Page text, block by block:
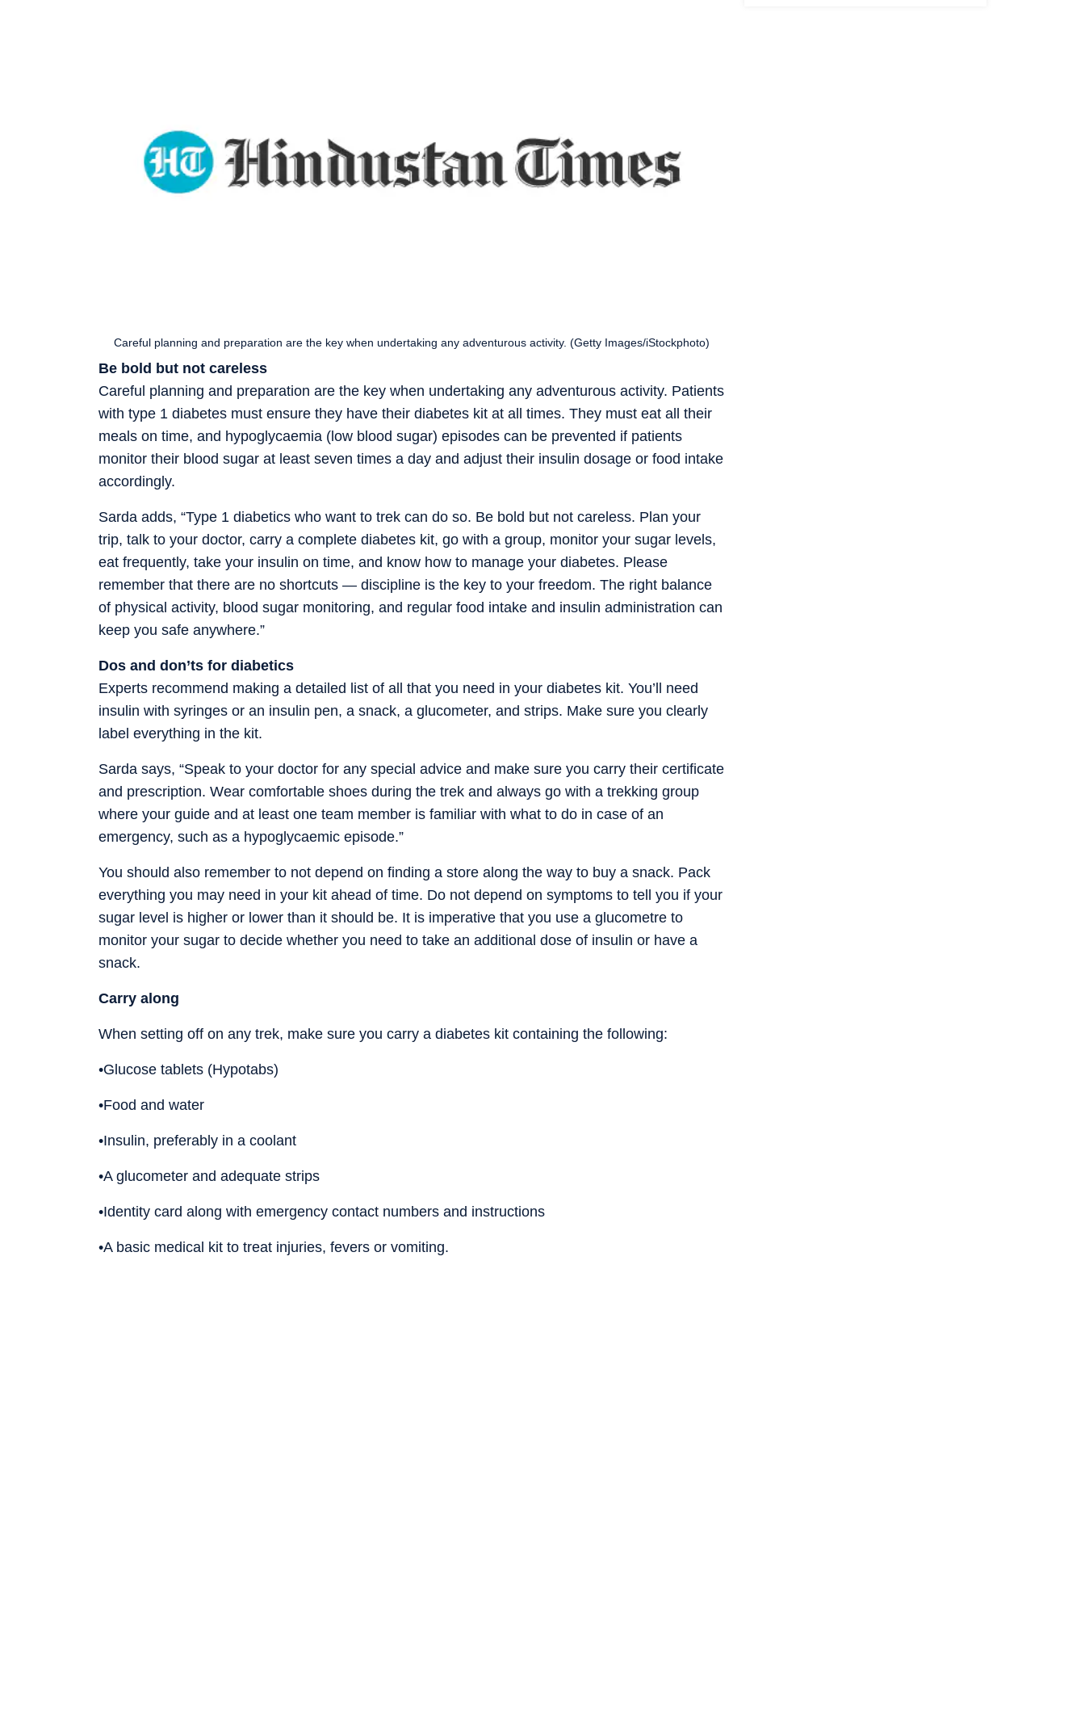
Careful planning and preparation are the key when undertaking any adventurous activity. (Getty Images/iStockphoto)
Be bold but not careless
Careful planning and preparation are the key when undertaking any adventurous activity. Patients
with type 1 diabetes must ensure they have their diabetes kit at all times. They must eat all their
meals on time, and hypoglycaemia (low blood sugar) episodes can be prevented if patients
monitor their blood sugar at least seven times a day and adjust their insulin dosage or food intake
accordingly.
Sarda adds, “Type 1 diabetics who want to trek can do so. Be bold but not careless. Plan your
trip, talk to your doctor, carry a complete diabetes kit, go with a group, monitor your sugar levels,
eat frequently, take your insulin on time, and know how to manage your diabetes. Please
remember that there are no shortcuts — discipline is the key to your freedom. The right balance
of physical activity, blood sugar monitoring, and regular food intake and insulin administration can
keep you safe anywhere.”
Dos and don’ts for diabetics
Experts recommend making a detailed list of all that you need in your diabetes kit. You’ll need
insulin with syringes or an insulin pen, a snack, a glucometer, and strips. Make sure you clearly
label everything in the kit.
Sarda says, “Speak to your doctor for any special advice and make sure you carry their certificate
and prescription. Wear comfortable shoes during the trek and always go with a trekking group
where your guide and at least one team member is familiar with what to do in case of an
emergency, such as a hypoglycaemic episode.”
You should also remember to not depend on finding a store along the way to buy a snack. Pack
everything you may need in your kit ahead of time. Do not depend on symptoms to tell you if your
sugar level is higher or lower than it should be. It is imperative that you use a glucometre to
monitor your sugar to decide whether you need to take an additional dose of insulin or have a
snack.
Carry along
When setting off on any trek, make sure you carry a diabetes kit containing the following:
•Glucose tablets (Hypotabs)
•Food and water
•Insulin, preferably in a coolant
•A glucometer and adequate strips
•Identity card along with emergency contact numbers and instructions
•A basic medical kit to treat injuries, fevers or vomiting.